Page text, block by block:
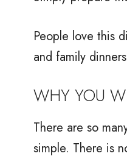
People love this
and family
WHY YOU
There are so
simple. There is